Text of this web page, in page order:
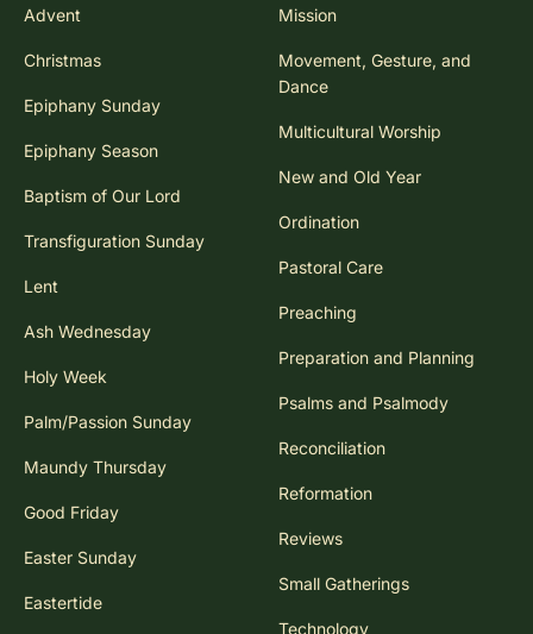
Advent
Christmas
Epiphany Sunday
Epiphany Season
Baptism of Our Lord
Transfiguration Sunday
Lent
Ash Wednesday
Holy Week
Palm/Passion Sunday
Maundy Thursday
Good Friday
Easter Sunday
Eastertide
Mission
Movement, Gesture, and
Dance
Multicultural Worship
New and Old Year
Ordination
Pastoral Care
Preaching
Preparation and Planning
Psalms and Psalmody
Reconciliation
Reformation
Reviews
Small Gatherings
Technology